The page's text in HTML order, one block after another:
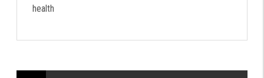
health